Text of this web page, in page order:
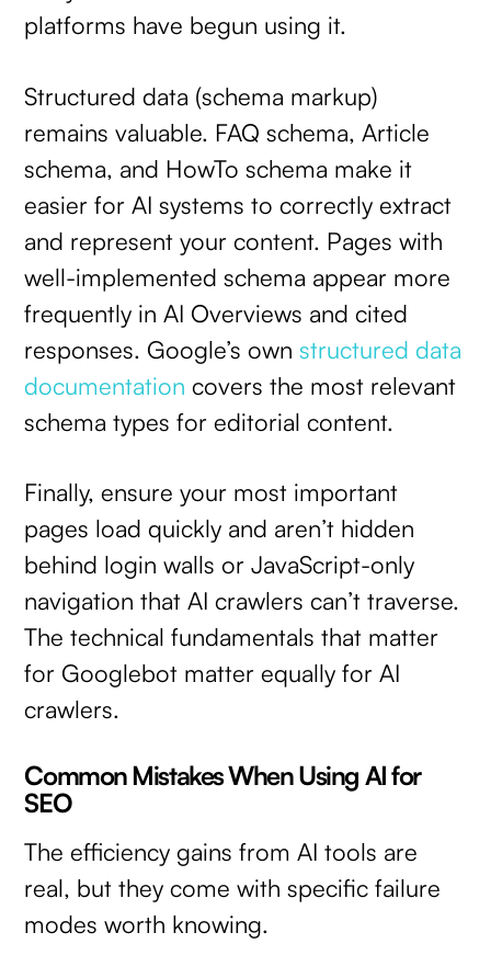
platforms have begun using it.
Structured data (schema markup)
remains valuable. FAQ schema, Article
schema, and HowTo schema make it
easier for AI systems to correctly extract
and represent your content. Pages with
well-implemented schema appear more
frequently in AI Overviews and cited
responses. Google’s ownstructured data
documentation covers the most relevant
schema types for editorial content.
Finally, ensure your most important
pages load quickly and aren’t hidden
behind login walls or JavaScript-only
navigation that AI crawlers can’t traverse.
The technical fundamentals that matter
for Googlebot matter equally for AI
crawlers.
Common Mistakes When Using AI for
SEO
The efficiency gains from AI tools are
real, but they come with specific failure
modes worth knowing.